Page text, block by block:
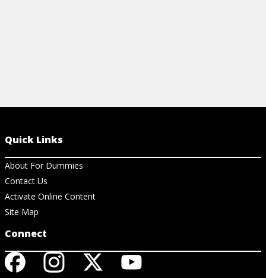
Quick Links
About For Dummies
Contact Us
Activate Online Content
Site Map
Connect